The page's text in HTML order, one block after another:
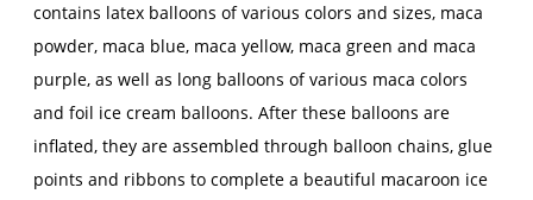
contains latex balloons of various colors and sizes, maca
powder, maca blue, maca yellow, maca green and maca
purple, as well as long balloons of various maca colors
and foil ice cream balloons. After these balloons are
inflated, they are assembled through balloon chains, glue
points and ribbons to complete a beautiful macaroon ice